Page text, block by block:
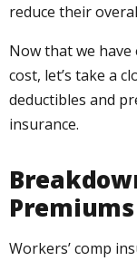
reduce their
Now that we
cost, let’s take a
deductibles and
insurance.
Premiums
Workers’ comp